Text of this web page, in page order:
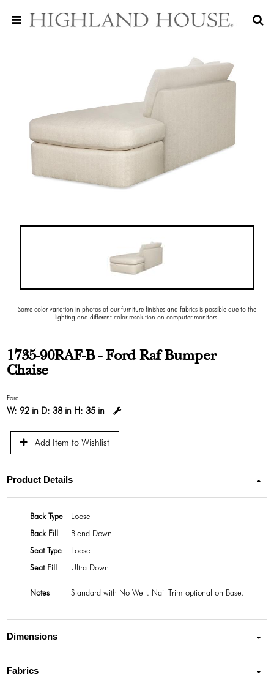
Some color variation in photos of our furniture finishes and fabrics is possible due to the
lighting and different color resolution on computer monitors.
1735-90RAF-B - Ford Raf Bumper
Chaise
Ford
W: 92 in D:38 in H:35 in
Add Item to Wishlist
Product Details
Back Type
Loose
Back Fill
Blend Down
Seat Type
Loose
Seat Fill
Ultra Down
Notes Standard with No Welt. Nail Trim optional on Base.
Dimensions
Fabrics